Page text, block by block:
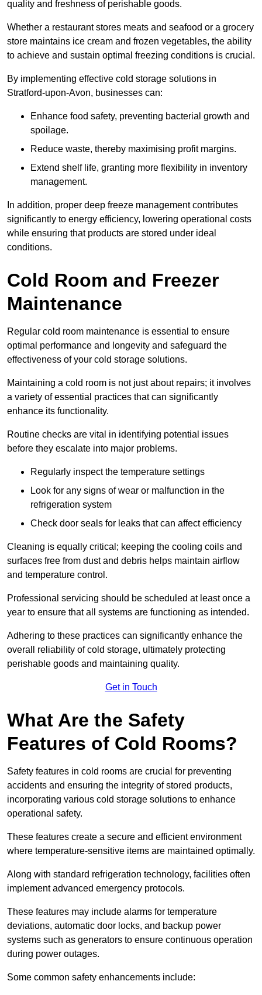
quality and freshness of perishable goods.
Whether a restaurant stores meats and seafood or a grocery
store maintains ice cream and frozen vegetables, the ability
to achieve and sustain optimal freezing conditions is crucial.
By implementing effective cold storage solutions in
Stratford-upon-Avon, businesses can:
Enhance food safety, preventing bacterial growth and
spoilage.
Reduce waste, thereby maximising profit margins.
Extend shelf life, granting more flexibility in inventory
management.
In addition, proper deep freeze management contributes
significantly to energy efficiency, lowering operational costs
while ensuring that products are stored under ideal
conditions.
Cold Room and Freezer
Maintenance
Regular cold room maintenance is essential to ensure
optimal performance and longevity and safeguard the
effectiveness of your cold storage solutions.
Maintaining a cold room is not just about repairs; it involves
a variety of essential practices that can significantly
enhance its functionality.
Routine checks are vital in identifying potential issues
before they escalate into major problems.
Regularly inspect the temperature settings
Look for any signs of wear or malfunction in the
refrigeration system
Check door seals for leaks that can affect efficiency
Cleaning is equally critical; keeping the cooling coils and
surfaces free from dust and debris helps maintain airflow
and temperature control.
Professional servicing should be scheduled at least once a
year to ensure that all systems are functioning as intended.
Adhering to these practices can significantly enhance the
overall reliability of cold storage, ultimately protecting
perishable goods and maintaining quality.
Get in Touch
What Are the Safety
Features of Cold Rooms?
Safety features in cold rooms are crucial for preventing
accidents and ensuring the integrity of stored products,
incorporating various cold storage solutions to enhance
operational safety.
These features create a secure and efficient environment
where temperature-sensitive items are maintained optimally.
Along with standard refrigeration technology, facilities often
implement advanced emergency protocols.
These features may include alarms for temperature
deviations, automatic door locks, and backup power
systems such as generators to ensure continuous operation
during power outages.
Some common safety enhancements include: